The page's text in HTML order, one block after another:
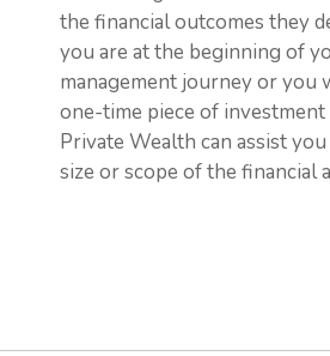
the financial outcomes they
you are at the beginning of
management journey or you
one-time piece of investment
Private Wealth can assist
size or scope of the financial